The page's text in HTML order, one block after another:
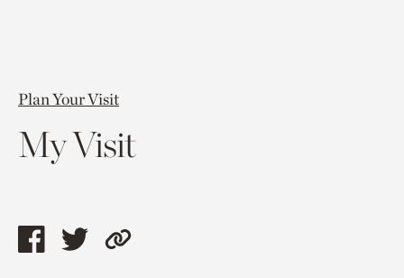
Plan Your Visit
My Visit
ShareShareCopy